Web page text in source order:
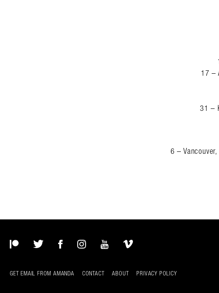
17 –
31 –
6 –
PatreonTwitterFacebookInstagram
YouTubeVimeo
GET EMAIL FROM AMANDA CONTACT ABOUT PRIVACY POLICY